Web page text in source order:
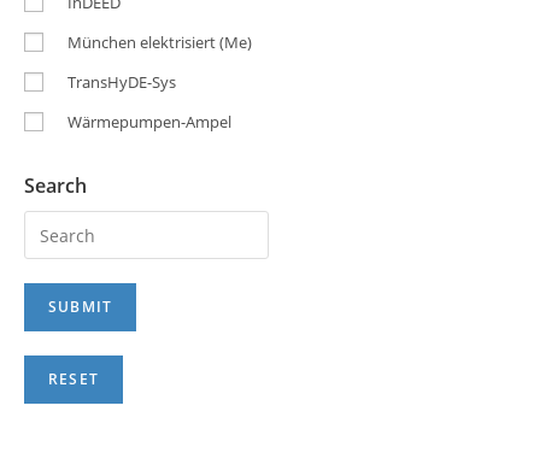
München elektrisiert (Me)
TransHyDE-Sys
Wärmepumpen-Ampel
Search